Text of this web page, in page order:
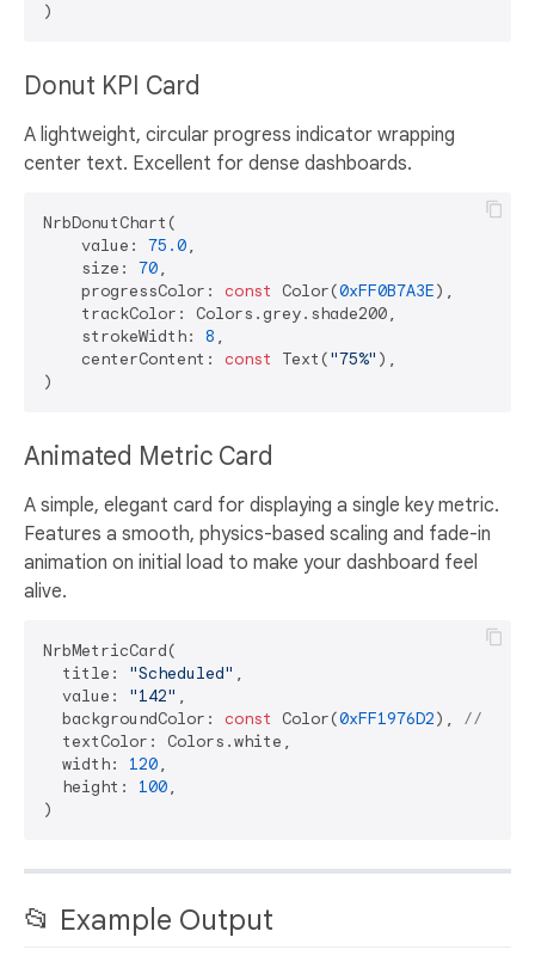
Donut KPI Card
A lightweight, circular progress indicator wrapping
center text. Excellent for dense dashboards.
NrbDonutChart(
    value:
75.0,
    size:
70,
    progressColor:
const Color(0xFF0B7A3E),
    trackColor: Colors.grey.shade200,
    strokeWidth:
8 ,
    centerContent:
const Text("75%" ),
Animated Metric Card
A simple, elegant card for displaying a single key metric.
Features a smooth, physics-based scaling and fade-in
animation on initial load to make your dashboard feel
alive.
NrbMetricCard(
  title:
"Scheduled" ,
  value:
"142" ,
  backgroundColor:
const Color(0xFF1976D2), // Blue
  textColor: Colors.white,
  width:
120,
  height:
100,
📂 Example Output